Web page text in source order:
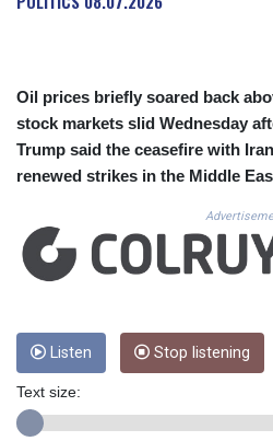
CZK
DJF
DKK
DZD
EGP
ERN
ETB
GBP
GEL
GGP
GIP
Oil prices briefly soared back
stock markets slid Wednesday
Trump said the ceasefire with
renewed strikes in the Middle
Listen Stop listening
Text size: